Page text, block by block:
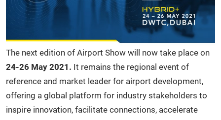
The next edition of Airport Show will now take place on
24-26 May 2021. It remains the regional event of
reference and market leader for airport development,
offering a global platform for industry stakeholders to
inspire innovation, facilitate connections, accelerate